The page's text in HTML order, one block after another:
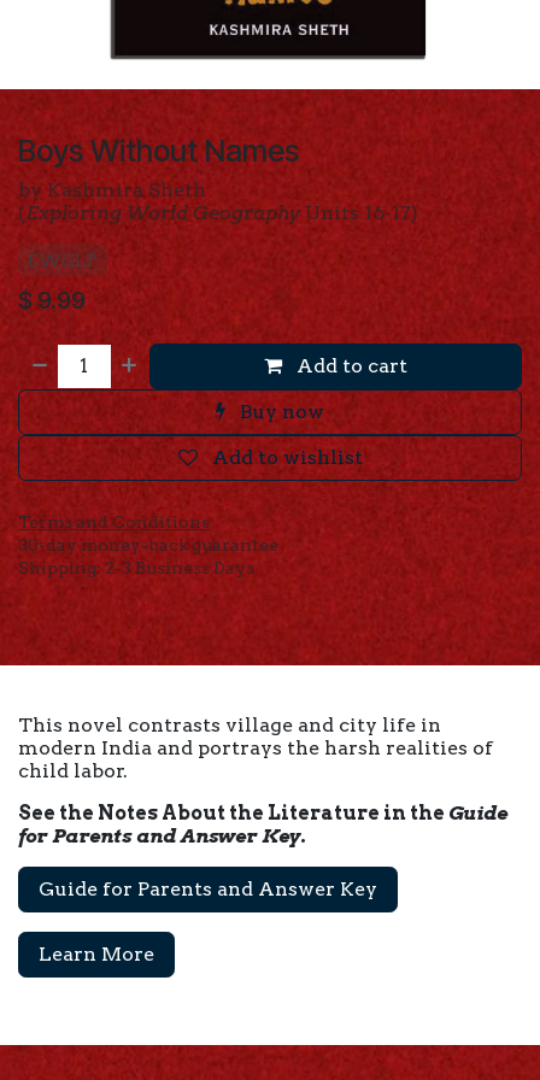
Boys Without Names
by Kashmira Sheth
(Exploring World GeographyUnits 16-17)
EWGLP
$ 9.99
Add to cart
Buy now
Add to wishlist
Terms and Conditions
30-day money-back guarantee
Shipping: 2-3 Business Days
This novel contrasts village and city life in
modern India and portrays the harsh realities of
child labor.
See the Notes About the Literature in the Guide
for Parents and Answer Key.
Guide for Parents and Answer Key
Learn More